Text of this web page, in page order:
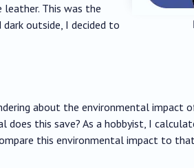
This was the
outside, I decided to
about the environmental impact
does this save? As a hobbyist, I
this environmental impact to